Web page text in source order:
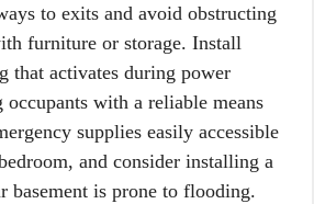
to exits and avoid obstructing
furniture or storage. Install
that activates during power
occupants with a reliable means
supplies easily accessible
and consider installing a
basement is prone to flooding.